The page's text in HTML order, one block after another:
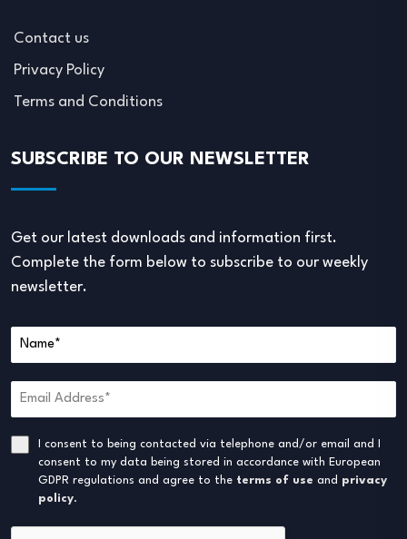
Contact us
Privacy Policy
Terms and Conditions
SUBSCRIBE TO OUR NEWSLETTER
Get our latest downloads and information first.
Complete the form below to subscribe to our weekly
newsletter.
I consent to being contacted via telephone and/or email and I
consent to my data being stored in accordance with European
GDPR regulations and agree to the terms of use and privacy
policy.